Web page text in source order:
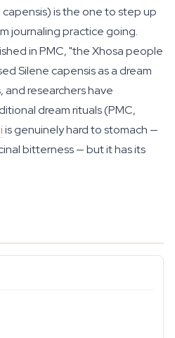
is the one to step up
journaling practice going.
in PMC, "the Xhosa people
Silene capensisas a dream
researchers have
dream rituals (PMC,
is genuinely hard to stomach —
bitterness — but it has its